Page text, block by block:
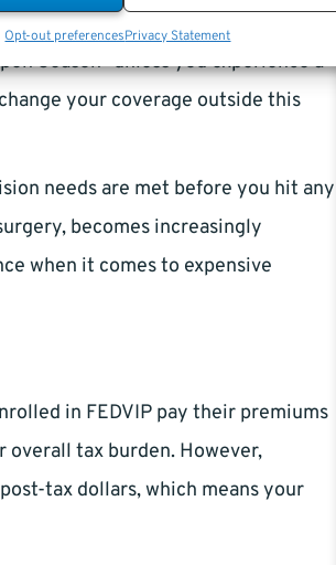
Opt-out preferencesPrivacy Statement
let this window pass without
Season—unless you experience a
your coverage outside this
needs are met before you hit any
becomes increasingly
when it comes to expensive
in FEDVIP pay their premiums
tax burden. However,
tax dollars, which means your